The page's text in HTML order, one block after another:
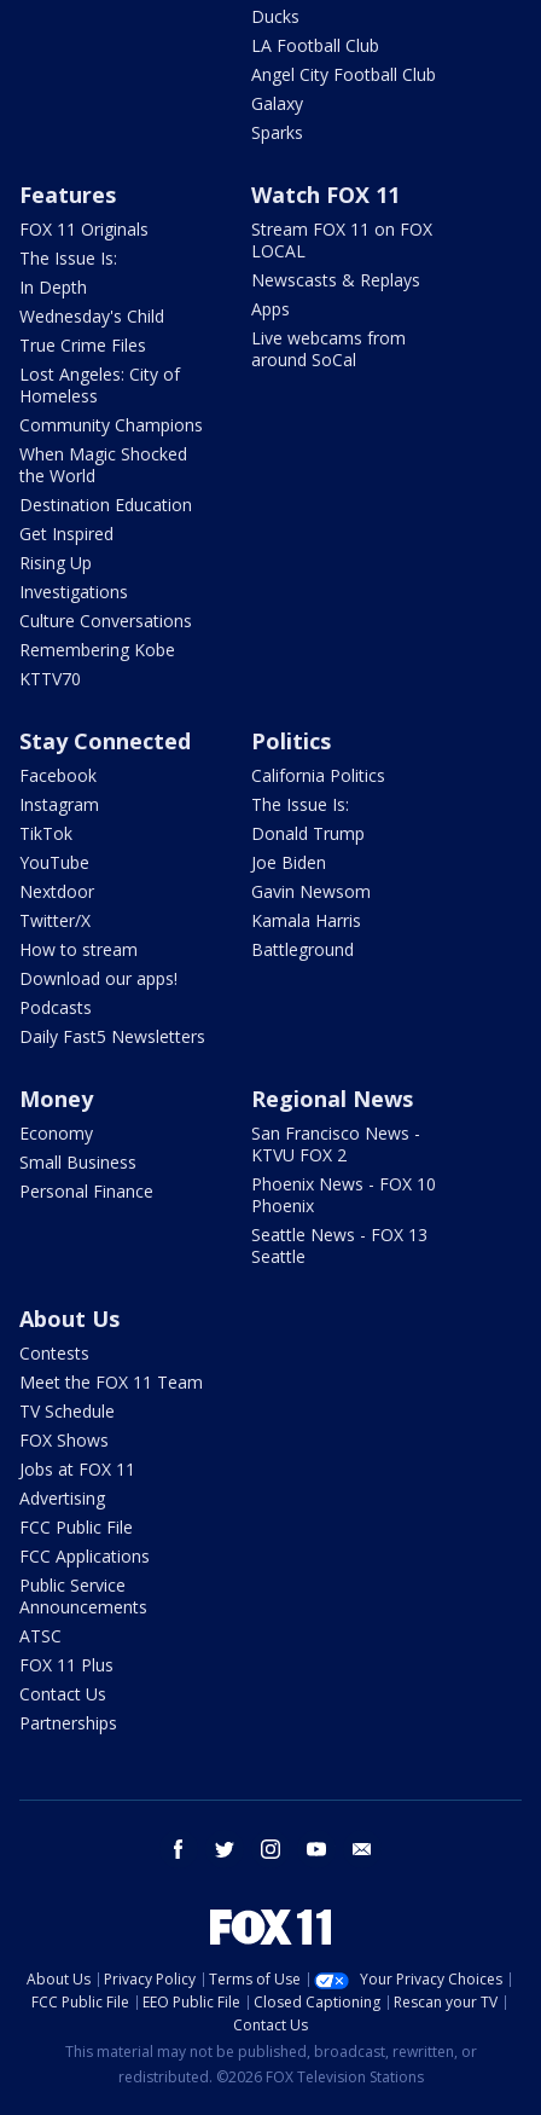
Ducks
LA Football Club
Angel City Football Club
Galaxy
Sparks
Features
FOX 11 Originals
The Issue Is:
In Depth
Wednesday's Child
True Crime Files
Lost Angeles: City of
Homeless
Community Champions
When Magic Shocked
the World
Destination Education
Get Inspired
Rising Up
Investigations
Culture Conversations
Remembering Kobe
KTTV70
Watch FOX 11
Stream FOX 11 on FOX
LOCAL
Newscasts & Replays
Apps
Live webcams from
around SoCal
Stay Connected
Facebook
Instagram
TikTok
YouTube
Nextdoor
Twitter/X
How to stream
Download our apps!
Podcasts
Daily Fast5 Newsletters
Politics
California Politics
The Issue Is:
Donald Trump
Joe Biden
Gavin Newsom
Kamala Harris
Battleground
Money
Economy
Small Business
Personal Finance
Regional News
San Francisco News -
KTVU FOX 2
Phoenix News - FOX 10
Phoenix
Seattle News - FOX 13
Seattle
About Us
Contests
Meet the FOX 11 Team
TV Schedule
FOX Shows
Jobs at FOX 11
Advertising
FCC Public File
FCC Applications
Public Service
Announcements
ATSC
FOX 11 Plus
Contact Us
Partnerships
facebook twitter instagram youtube
About Us Privacy Policy Terms of Use
Your Privacy Choices
FCC Public File
EEO Public File Closed Captioning
Rescan your TV
Contact Us
This material may not be published, broadcast, rewritten, or
redistributed. ©2026 FOX Television Stations